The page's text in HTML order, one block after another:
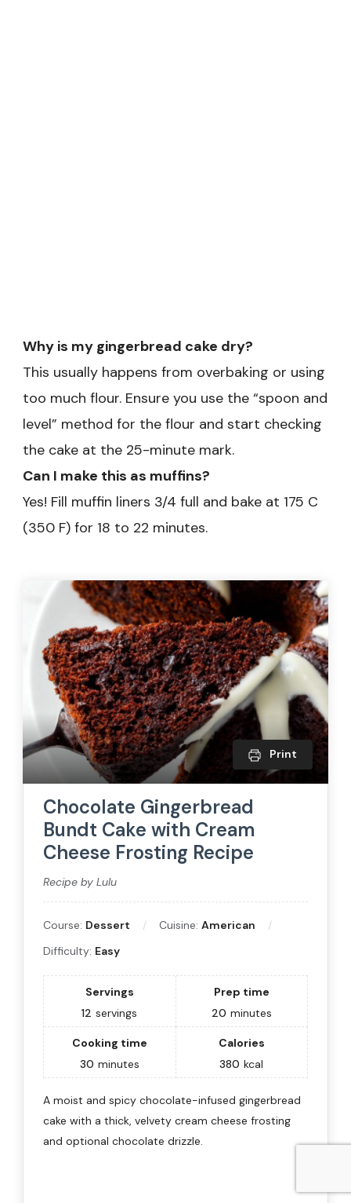
Why is my gingerbread cake dry?
This usually happens from overbaking or using
too much flour. Ensure you use the “spoon and
level” method for the flour and start checking
the cake at the 25-minute mark.
Can I make this as muffins?
Yes! Fill muffin liners 3/4 full and bake at 175 C
(350 F) for 18 to 22 minutes.
Print
Chocolate Gingerbread
Bundt Cake with Cream
Cheese Frosting Recipe
Recipe by Lulu
Course: Dessert Cuisine: American
Difficulty: Easy
Servings
12 servings
Prep time
20 minutes
Cooking time
30 minutes
Calories
380 kcal
A moist and spicy chocolate-infused gingerbread
cake with a thick, velvety cream cheese frosting
and optional chocolate drizzle.